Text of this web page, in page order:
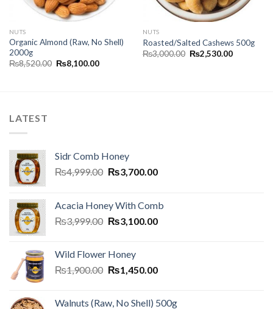
NUTS
Organic Almond (Raw, No Shell)
2000g
₨8,520.00 ₨8,100.00
NUTS
Roasted/Salted Cashews 500g
₨3,000.00 ₨2,530.00
LATEST
Sidr Comb Honey
₨4,999.00 ₨3,700.00
Acacia Honey With Comb
₨3,999.00 ₨3,100.00
Wild Flower Honey
₨1,900.00 ₨1,450.00
Walnuts (Raw, No Shell) 500g